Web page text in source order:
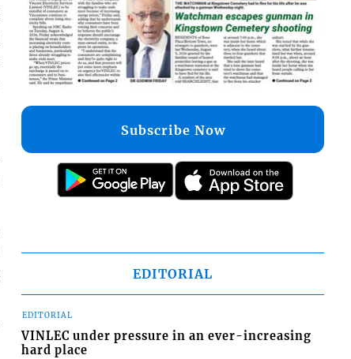
Subscribe Now
EDITORIAL
EDITORIAL
VINLEC under pressure in an ever-increasing
hard place